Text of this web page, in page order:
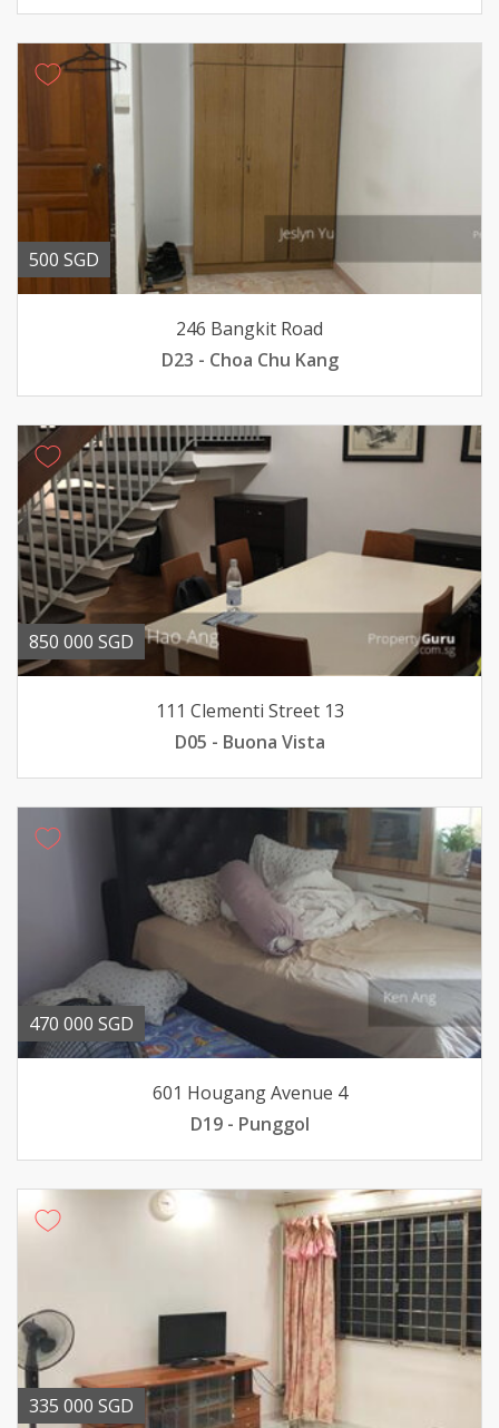
500 SGD
246 Bangkit Road
D23 - Choa Chu Kang
850 000 SGD
111 Clementi Street 13
D05 - Buona Vista
470 000 SGD
601 Hougang Avenue 4
D19 - Punggol
335 000 SGD